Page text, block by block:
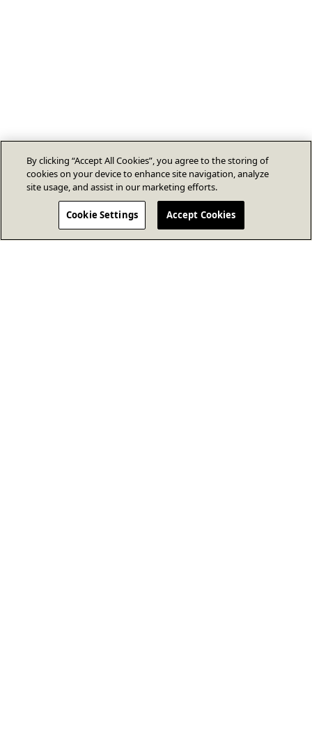
By clicking “Accept All Cookies”, you agree to the storing of
cookies on your device to enhance site navigation, analyze
site usage, and assist in our marketing efforts.
Cookie Settings Accept Cookies